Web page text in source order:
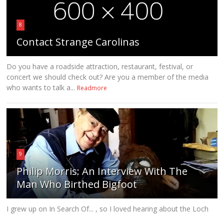
8
Contact Strange Carolinas
Do you have a roadside attraction, restaurant, festival, or
concert we should check out? Are you a member of the media
who wants to talk a... Readmore
9
Philip Morris: An Interview With The
Man Who Birthed Bigfoot
I grew up on In Search Of... , so I loved hearing about the Loch